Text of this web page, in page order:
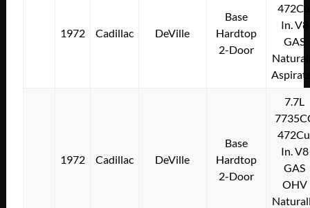
1972 Cadillac DeVille
Base
Hardtop
2-Door
In. V8
GAS
1972 Cadillac DeVille
Base
Hardtop
2-Door
7.7L
In. V8
GAS
OHV